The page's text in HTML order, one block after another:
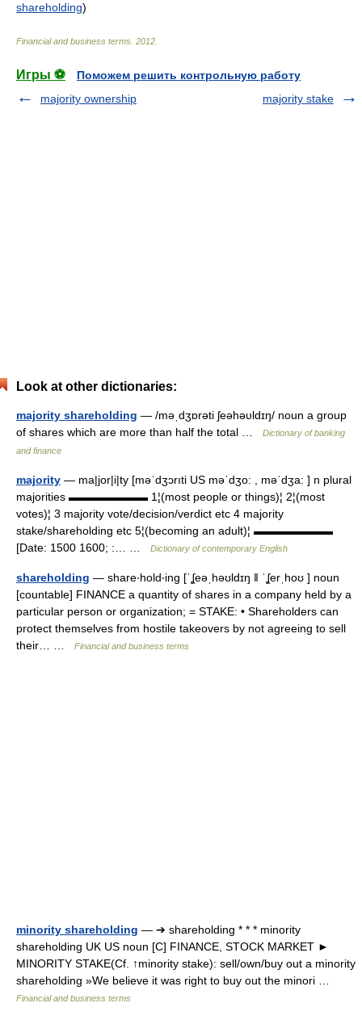
shareholding)
Financial and business terms 2012
Игры ⚽
Поможем решить контрольную работу
majority ownership
majority stake
Look at other dictionaries:
majority shareholding — /məˌdʒɒrəti ʃeəhəυldɪŋ/ noun a group
of shares which are more than half the total …
Dictionary of banking
and finance
majority — ma|jor|i|ty [məˈdʒɔrıti US məˈdʒo: , məˈdʒa: ] n plural
majorities ▬▬▬▬▬▬▬ 1¦(most people or things)¦ 2¦(most
votes)¦ 3 majority vote/decision/verdict etc 4 majority
stake/shareholding etc 5¦(becoming an adult)¦ ▬▬▬▬▬▬▬
[Date: 1500 1600; :… …
Dictionary of contemporary English
shareholding — share‧hold‧ing [ˈʆeəˌhəʊldɪŋ ǁ ˈʆerˌhoʊ ] noun
[countable] FINANCE a quantity of shares in a company held by a
particular person or organization; = STAKE: • Shareholders can
protect themselves from hostile takeovers by not agreeing to sell
their… …
Financial and business terms
minority shareholding — ➔ shareholding * * * minority
shareholding UK US noun [C] FINANCE, STOCK MARKET ►
MINORITY STAKE(Cf. ↑minority stake): sell/own/buy out a minority
shareholding »We believe it was right to buy out the minori …
Financial and business terms